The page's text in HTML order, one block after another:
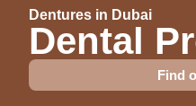
Dentures in Dubai
Dental
Find